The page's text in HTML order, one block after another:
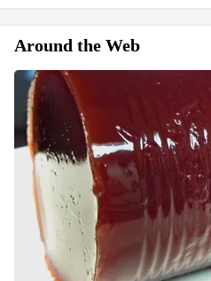
Around the Web